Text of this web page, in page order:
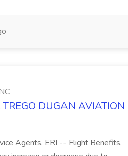
DUGAN AVIATION
Agents, ERI -- Flight Benefits,